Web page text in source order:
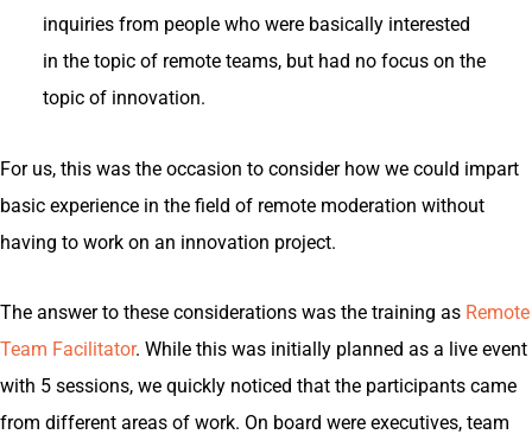
inquiries from people who were basically interested
in the topic of remote teams, but had no focus on the
topic of innovation.
For us, this was the occasion to consider how we could impart
basic experience in the field of remote moderation without
having to work on an innovation project.
The answer to these considerations was the training as Remote
Team Facilitator. While this was initially planned as a live event
with 5 sessions, we quickly noticed that the participants came
from different areas of work. On board were executives, team